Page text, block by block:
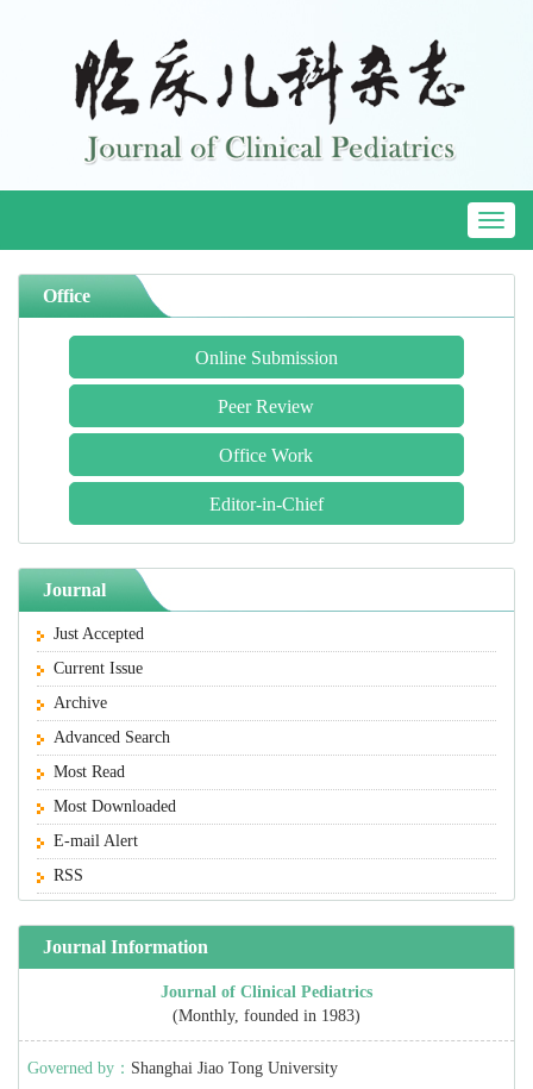
Office
Online Submission
Peer Review
Office Work
Editor-in-Chief
Journal
Just Accepted
Current Issue
Archive
Advanced Search
Most Read
Most Downloaded
E-mail Alert
RSS
Journal Information
Journal of Clinical Pediatrics
(Monthly, founded in 1983)
Governed by： Shanghai Jiao Tong University